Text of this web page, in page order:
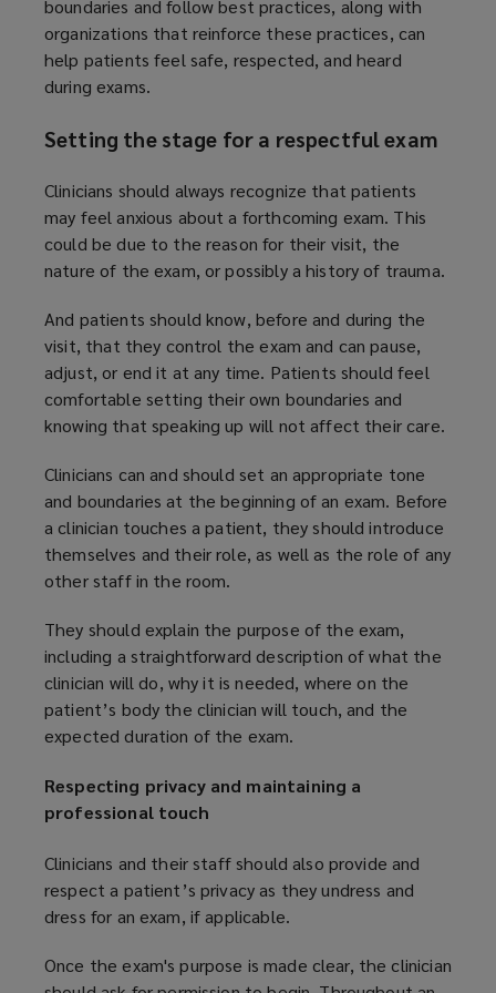
boundaries and follow best practices, along with
organizations that reinforce these practices, can
help patients feel safe, respected, and heard
during exams.
Setting the stage for a respectful exam
Clinicians should always recognize that patients
may feel anxious about a forthcoming exam. This
could be due to the reason for their visit, the
nature of the exam, or possibly a history of trauma.
And patients should know, before and during the
visit, that they control the exam and can pause,
adjust, or end it at any time. Patients should feel
comfortable setting their own boundaries and
knowing that speaking up will not affect their care.
Clinicians can and should set an appropriate tone
and boundaries at the beginning of an exam. Before
a clinician touches a patient, they should introduce
themselves and their role, as well as the role of any
other staff in the room.
They should explain the purpose of the exam,
including a straightforward description of what the
clinician will do, why it is needed, where on the
patient’s body the clinician will touch, and the
expected duration of the exam.
Respecting privacy and maintaining a
professional touch
Clinicians and their staff should also provide and
respect a patient’s privacy as they undress and
dress for an exam, if applicable.
Once the exam's purpose is made clear, the clinician